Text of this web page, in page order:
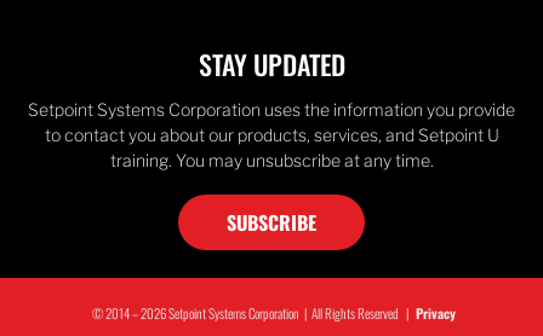
STAY UPDATED
Setpoint Systems Corporation uses the information you provide
to contact you about our products, services, and Setpoint U
training. You may unsubscribe at any time.
SUBSCRIBE
© 2014 – 2026 Setpoint Systems Corporation | All Rights Reserved | Privacy